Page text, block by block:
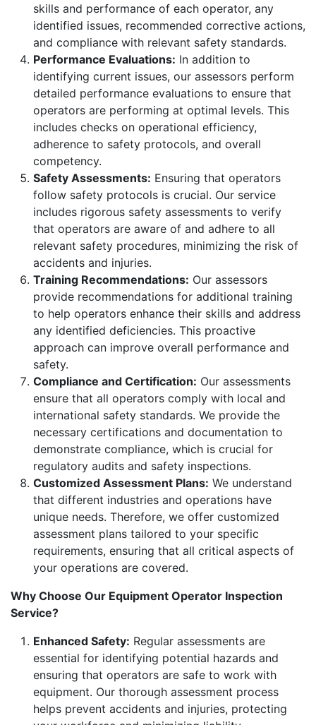
skills and performance of each operator, any
identified issues, recommended corrective actions,
and compliance with relevant safety standards.
Performance Evaluations: In addition to
identifying current issues, our assessors perform
detailed performance evaluations to ensure that
operators are performing at optimal levels. This
includes checks on operational efficiency,
adherence to safety protocols, and overall
competency.
Safety Assessments: Ensuring that operators
follow safety protocols is crucial. Our service
includes rigorous safety assessments to verify
that operators are aware of and adhere to all
relevant safety procedures, minimizing the risk of
accidents and injuries.
Training Recommendations: Our assessors
provide recommendations for additional training
to help operators enhance their skills and address
any identified deficiencies. This proactive
approach can improve overall performance and
safety.
Compliance and Certification: Our assessments
ensure that all operators comply with local and
international safety standards. We provide the
necessary certifications and documentation to
demonstrate compliance, which is crucial for
regulatory audits and safety inspections.
Customized Assessment Plans: We understand
that different industries and operations have
unique needs. Therefore, we offer customized
assessment plans tailored to your specific
requirements, ensuring that all critical aspects of
your operations are covered.
Why Choose Our Equipment Operator Inspection
Service?
Enhanced Safety: Regular assessments are
essential for identifying potential hazards and
ensuring that operators are safe to work with
equipment. Our thorough assessment process
helps prevent accidents and injuries, protecting